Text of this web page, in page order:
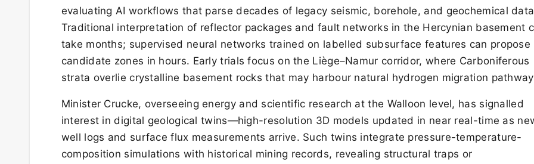
evaluating AI workflows that parse decades of legacy seismic, borehole, and geochemical
Traditional interpretation of reflector packages and fault networks in the Hercynian basement
take months; supervised neural networks trained on labelled subsurface features can propose
candidate zones in hours. Early trials focus on the Liège–Namur corridor, where Carboniferous
strata overlie crystalline basement rocks that may harbour natural hydrogen migration
Minister Crucke, overseeing energy and scientific research at the Walloon level, has signalled
interest in digital geological twins—high-resolution 3D models updated in near real-time as
well logs and surface flux measurements arrive. Such twins integrate pressure-temperature-
composition simulations with historical mining records, revealing structural traps or